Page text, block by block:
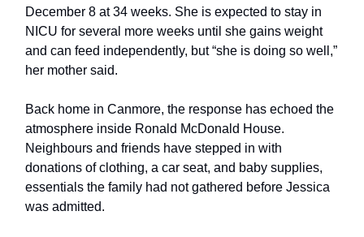
December 8 at 34 weeks. She is expected to stay in
NICU for several more weeks until she gains weight
and can feed independently, but “she is doing so well,”
her mother said.
Back home in Canmore, the response has echoed the
atmosphere inside Ronald McDonald House.
Neighbours and friends have stepped in with
donations of clothing, a car seat, and baby supplies,
essentials the family had not gathered before Jessica
was admitted.